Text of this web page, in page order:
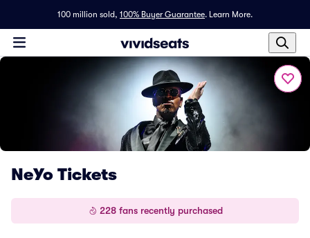
100 million sold, 100% Buyer Guarantee. Learn More.
NeYo Tickets
228 fans recently purchased